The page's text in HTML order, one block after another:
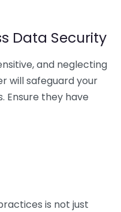
Data Security
and neglecting
will safeguard your
Ensure they have
is not just